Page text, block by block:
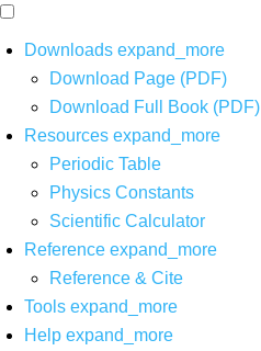
Downloads expand_more
Download Page (PDF)
Download Full Book (PDF)
Resources expand_more
Periodic Table
Physics Constants
Scientific Calculator
Reference expand_more
Reference & Cite
Tools expand_more
Help expand_more